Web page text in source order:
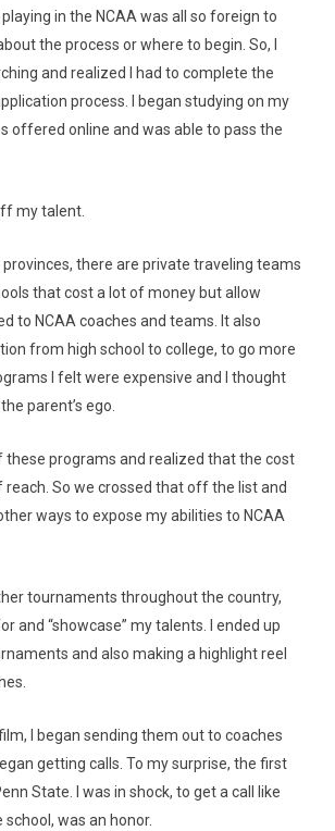
in the NCAA was all so foreign to
the process or where to begin. So, I
and realized I had to complete the
process. I began studying on my
offered online and was able to pass the
my talent.
provinces, there are private traveling teams
that cost a lot of money but allow
to NCAA coaches and teams. It also
from high school to college, to go more
I felt were expensive and I thought
parent’s ego.
these programs and realized that the cost
So we crossed that off the list and
ways to expose my abilities to NCAA
tournaments throughout the country,
and “showcase” my talents. I ended up
and also making a highlight reel
I began sending them out to coaches
getting calls. To my surprise, the first
State. I was in shock, to get a call like
was an honor.